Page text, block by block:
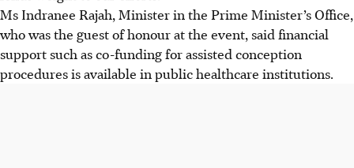
Ms Indranee Rajah, Minister in the Prime Minister’s Office,
who was the guest of honourat the event, said financial
support such as co-funding forassisted conception
proceduresis available in public healthcare institutions.